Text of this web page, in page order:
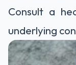
Consult a
underlying